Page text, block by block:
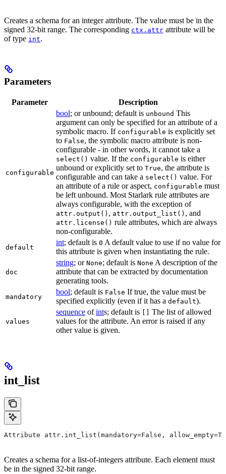
Creates a schema for an integer attribute. The value must be in the
signed 32-bit range. The corresponding ctx.attr attribute will be
of type int.
Parameters
Parameter Description
configurable
bool; or unbound; default is unbound This
argument can only be specified for an attribute of a
symbolic macro. If configurable is explicitly set
to False, the symbolic macro attribute is non-
configurable - in other words, it cannot take a
select() value. If the configurable is either
unbound or explicitly set to True, the attribute is
configurable and can take a select() value. For
an attribute of a rule or aspect, configurable must
be left unbound. Most Starlark rule attributes are
always configurable, with the exception of
attr.output() , attr.output_list() , and
attr.license() rule attributes, which are always
non-configurable.
default
int; default is 0 A default value to use if no value for
this attribute is given when instantiating the rule.
doc
string; or None; default is None A description of the
attribute that can be extracted by documentation
generating tools.
mandatory
bool; default is False If true, the value must be
specified explicitly (even if it has a default).
values
sequence ofints; default is
The list of allowed
values for the attribute. An error is raised if any
other value is given.
int_list
Attribute attr.int_list(mandatory=False,
Creates a schema for a list-of-integers attribute. Each element must
be in the signed 32-bit range.